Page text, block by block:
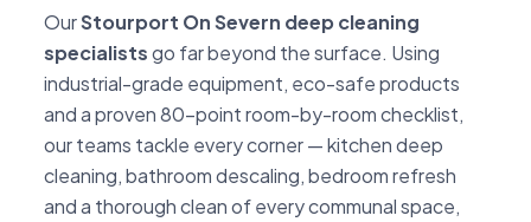
OurStourport On Severn deep cleaning
specialistsgo far beyond the surface. Using
industrial-grade equipment, eco-safe products
and a proven 80-point room-by-room checklist,
our teams tackle every corner — kitchen deep
cleaning, bathroom descaling, bedroom refresh
and a thorough clean of every communal space,